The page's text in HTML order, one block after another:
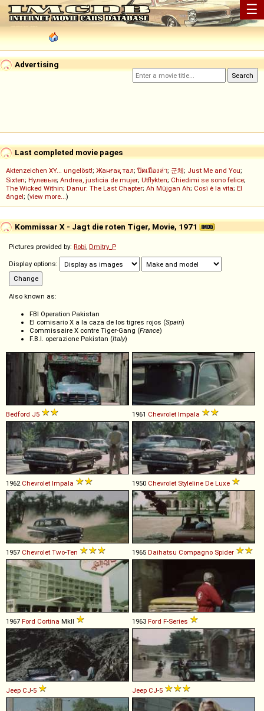
☰
Advertising
Last completed movie pages
Aktenzeichen XY... ungelöst!; Жанғақ тал; ปิดเมืองล่า; 군체; Just Me and You;
Sixten; Нулевые; Andrea, justicia de mujer; Utflykten; Chiedimi se sono felice;
The Wicked Within; Danur: The Last Chapter; Ah Müjgan Ah; Così è la vita; El
ángel; (view more...)
Kommissar X - Jagt die roten Tiger, Movie, 1971
Pictures provided by: Robi, Dmitry_P
Display options:
Also known as:
FBI Operation Pakistan
El comisario X a la caza de los tigres rojos (Spain)
Commissaire X contre Tiger-Gang (France)
F.B.I. operazione Pakistan (Italy)
Bedford J5 1961 Chevrolet Impala
1962 Chevrolet Impala 1950 Chevrolet Styleline De Luxe
1957 Chevrolet Two-Ten 1965 Daihatsu Compagno Spider
1967 Ford Cortina MkII 1963 Ford F-Series
Jeep CJ-5 Jeep CJ-5